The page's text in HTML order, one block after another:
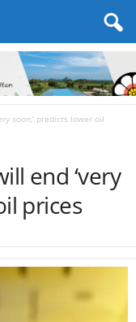
soon,’ predicts lower oil
end ‘very
prices